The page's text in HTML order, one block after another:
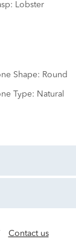
Lobster
Shape: Round
Type: Natural
Contact us